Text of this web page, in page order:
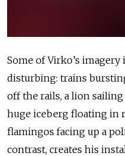
Some of Virko’s
disturbing: trains
off the rails, a lion sailing
huge iceberg floating in
flamingos facing up a
contrast, creates his